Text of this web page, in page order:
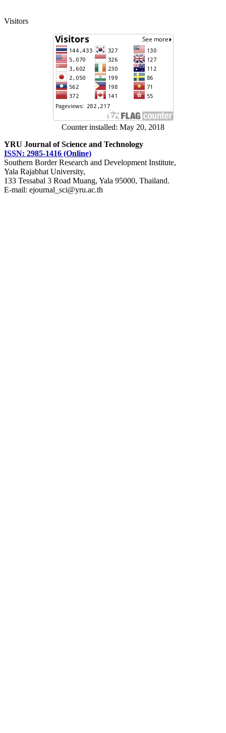
Visitors
Counter installed: May 20, 2018
YRU Journal of Science and Technology
ISSN: 2985-1416 (Online)
Southern Border Research and Development Institute,
Yala Rajabhat University,
133 Tessabal 3 Road Muang, Yala 95000, Thailand.
E-mail: ejournal_sci@yru.ac.th